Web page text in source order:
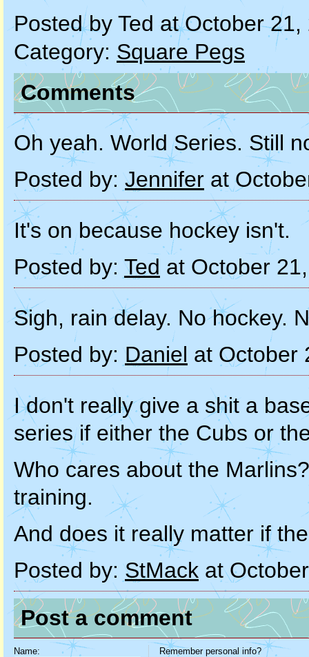
Posted by Ted at October
Category: Square Pegs
Comments
Oh yeah. World Series. Still
Posted by: Jennifer at
It's on because hockey isn't.
Posted by: Ted at October
Sigh, rain delay. No hockey.
Posted by: Daniel at October
I don't really give a shit a
series if either the Cubs or
Who cares about the
training.
And does it really matter if
Posted by: StMack at
Post a comment
Name:
Remember personal info?